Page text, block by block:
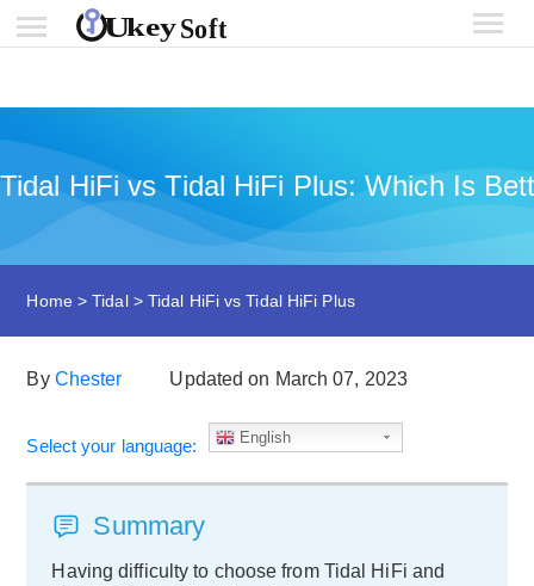
Tidal HiFi vs Tidal HiFi Plus: Which Is
Home >Tidal> Tidal HiFi vs Tidal HiFi Plus
By Chester Updated on March 07, 2023
Select your language: English
Summary
Having difficulty to choose from Tidal HiFi and